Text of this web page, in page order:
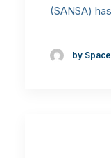
(SANSA)
by